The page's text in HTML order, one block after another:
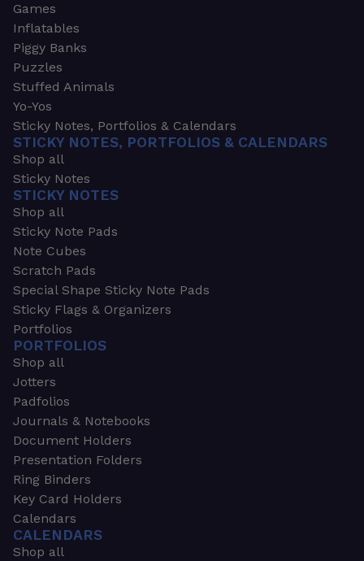
Games
Inflatables
Piggy Banks
Puzzles
Stuffed Animals
Yo-Yos
Sticky Notes, Portfolios & Calendars
STICKY NOTES, PORTFOLIOS & CALENDARS
Shop all
Sticky Notes
STICKY NOTES
Shop all
Sticky Note Pads
Note Cubes
Scratch Pads
Special Shape Sticky Note Pads
Sticky Flags & Organizers
Portfolios
PORTFOLIOS
Shop all
Jotters
Padfolios
Journals & Notebooks
Document Holders
Presentation Folders
Ring Binders
Key Card Holders
Calendars
CALENDARS
Shop all